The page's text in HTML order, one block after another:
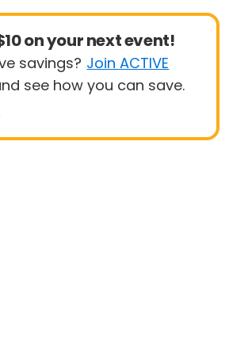
on your next event!
savings? Join ACTIVE
see how you can save.